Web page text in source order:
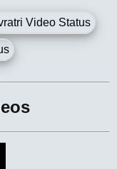
Video Status